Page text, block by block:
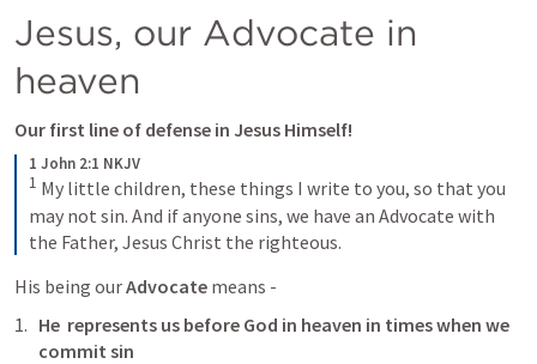
Jesus, our Advocate in
heaven
Our first line of defense in Jesus Himself!
1 John 2:1 NKJV
1 My little children, these things I write to you, so that you
may not sin. And if anyone sins, we have an Advocate with
the Father, Jesus Christ the righteous.
His being our Advocate means -
He  represents us before God in heaven in times when we
commit sin